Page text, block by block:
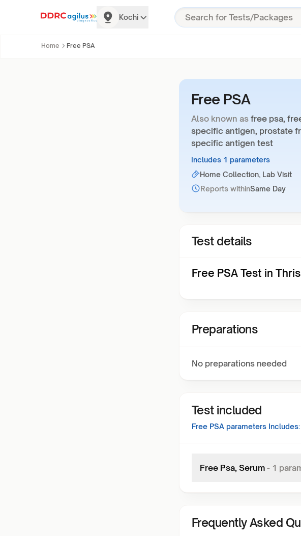
Kochi
Home Free PSA
Free PSA
Also known as free psa,
specific antigen, prostate
specific antigen test
Includes 1 parameters
Home Collection, Lab Visit
Reports withinSame Day
Test details
Free PSA Test in
Preparations
No preparations needed
Test included
Free PSA parameters Includes:
Free Psa, Serum - 1
Frequently Asked